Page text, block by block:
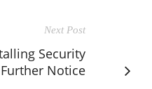
Next Post
Security
Notice